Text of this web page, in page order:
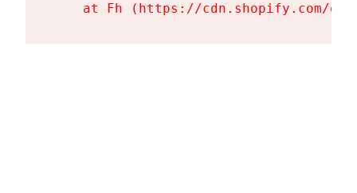
at Fh (https://cdn.shopify.com/